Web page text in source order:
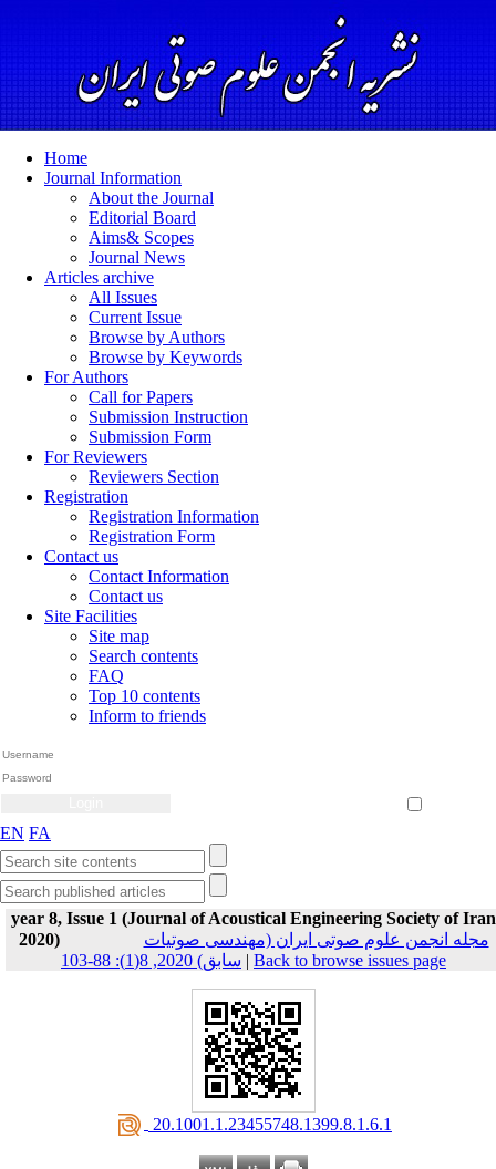
Home
Journal Information
About the Journal
Editorial Board
Aims& Scopes
Journal News
Articles archive
All Issues
Current Issue
Browse by Authors
Browse by Keywords
For Authors
Call for Papers
Submission Instruction
Submission Form
For Reviewers
Reviewers Section
Registration
Registration Information
Registration Form
Contact us
Contact Information
Contact us
Site Facilities
Site map
Search contents
FAQ
Top 10 contents
Inform to friends
EN FA
year 8, Issue 1 (Journal of Acoustical Engineering Society of Iran
2020)
مجله انجمن علوم صوتی ایران (مهندسی صوتیات
سابق) 2020, 8(1): 88-103 | Back to browse issues page
‎ 20.1001.1.23455748.1399.8.1.6.1